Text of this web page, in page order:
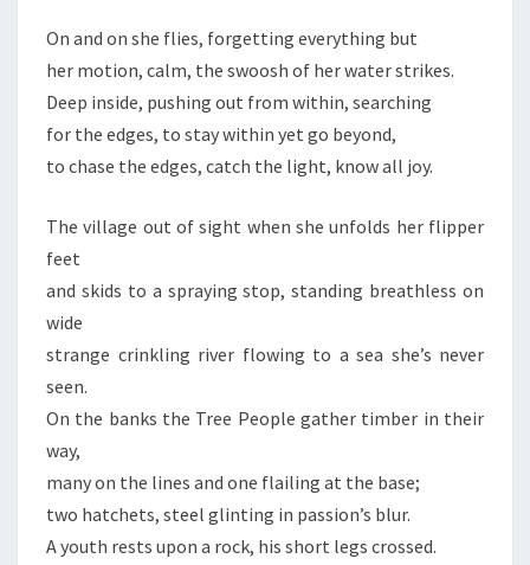
On and on she flies, forgetting everything but
her motion, calm, the swoosh of her water strikes.
Deep inside, pushing out from within, searching
for the edges, to stay within yet go beyond,
to chase the edges, catch the light, know all joy.
The village out of sight when she unfolds her flipper
feet
and skids to a spraying stop, standing breathless on
wide
strange crinkling river flowing to a sea she’s never
seen.
On the banks the Tree People gather timber in their
way,
many on the lines and one flailing at the base;
two hatchets, steel glinting in passion’s blur.
A youth rests upon a rock, his short legs crossed.